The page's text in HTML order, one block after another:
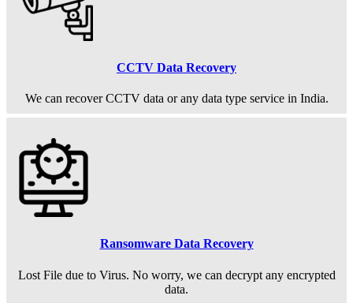
CCTV Data Recovery
We can recover CCTV data or any data type service in India.
Ransomware Data Recovery
Lost File due to Virus. No worry, we can decrypt any encrypted
data.